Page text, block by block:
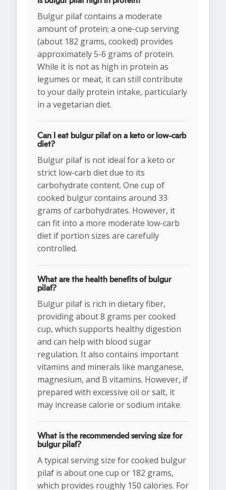
Bulgur pilaf contains a moderate
amount of protein; a one-cup serving
(about 182 grams, cooked) provides
approximately 5-6 grams of protein.
While it is not as high in protein as
legumes or meat, it can still contribute
to your daily protein intake, particularly
in a vegetarian diet.
Can I eat bulgur pilaf on a keto or low-carb
diet?
Bulgur pilaf is not ideal for a keto or
strict low-carb diet due to its
carbohydrate content. One cup of
cooked bulgur contains around 33
grams of carbohydrates. However, it
can fit into a more moderate low-carb
diet if portion sizes are carefully
controlled.
What are the health benefits of bulgur
pilaf?
Bulgur pilaf is rich in dietary fiber,
providing about 8 grams per cooked
cup, which supports healthy digestion
and can help with blood sugar
regulation. It also contains important
vitamins and minerals like manganese,
magnesium, and B vitamins. However, if
prepared with excessive oil or salt, it
may increase calorie or sodium intake.
What is the recommended serving size for
bulgur pilaf?
A typical serving size for cooked bulgur
pilaf is about one cup or 182 grams,
which provides roughly 150 calories. For